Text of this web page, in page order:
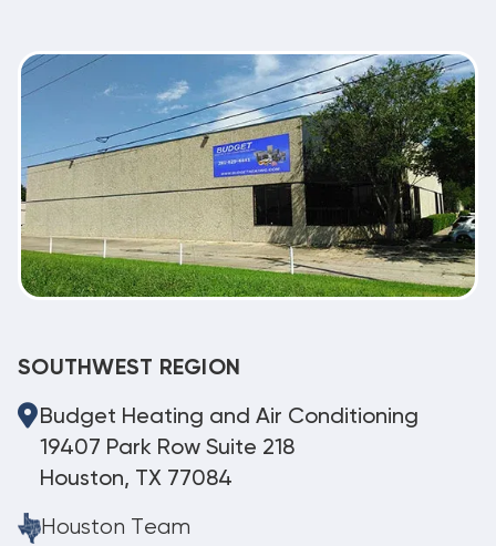
SOUTHWEST REGION
Budget Heating and Air Conditioning
19407 Park Row Suite 218
Houston, TX 77084
Houston Team